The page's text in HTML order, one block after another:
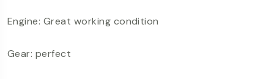
Engine: Great working condition
Gear: perfect